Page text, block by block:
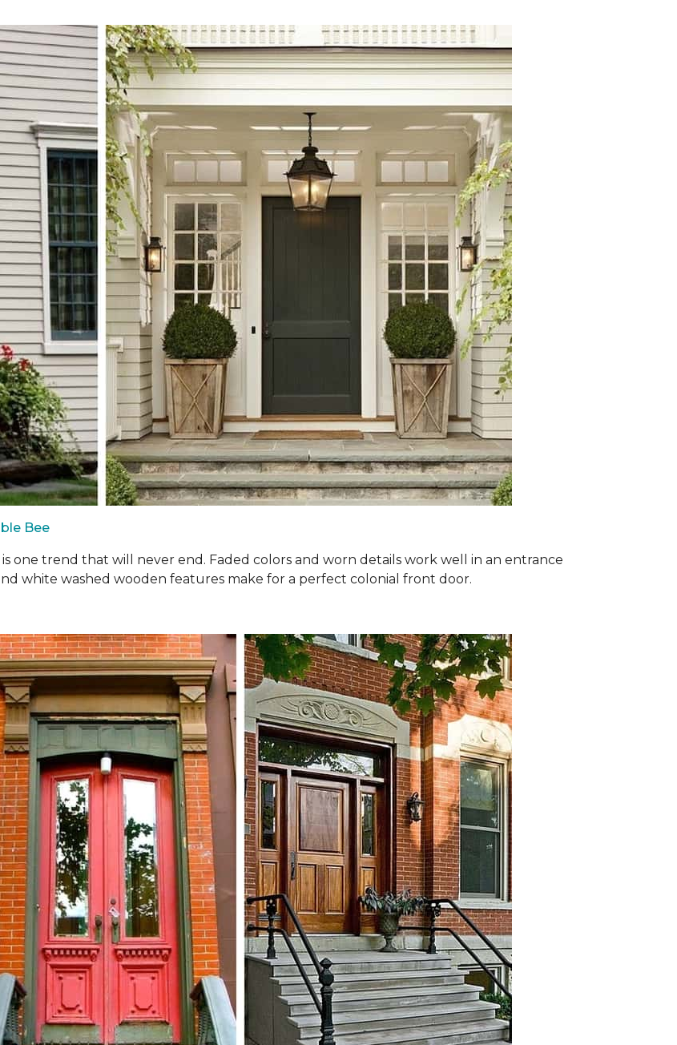
Bee
one trend that will never end. Faded colors and worn details work well in an entrance
white washed wooden features make for a perfect colonial front door.